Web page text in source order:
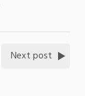
Next post